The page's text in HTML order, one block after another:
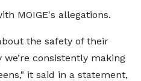
MOIGE's allegations.
the safety of their
consistently making
it said in a statement,